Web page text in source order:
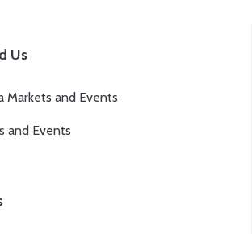
Us
Markets and Events
and Events